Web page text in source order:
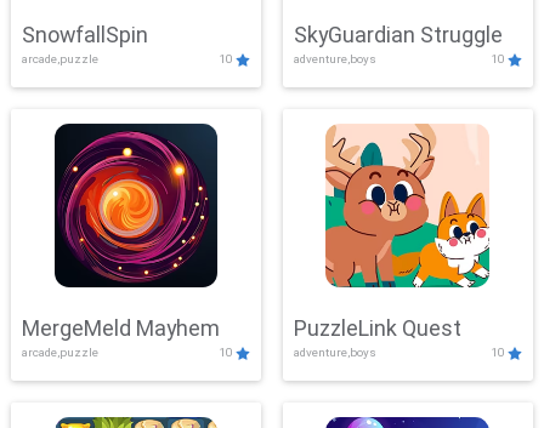
SnowfallSpin
arcade,puzzle 10
SkyGuardian Struggle
adventure,boys 10
MergeMeld Mayhem
arcade,puzzle 10
PuzzleLink Quest
adventure,boys 10